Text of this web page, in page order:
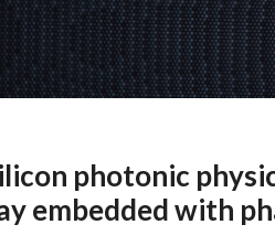
photonic
embedded with